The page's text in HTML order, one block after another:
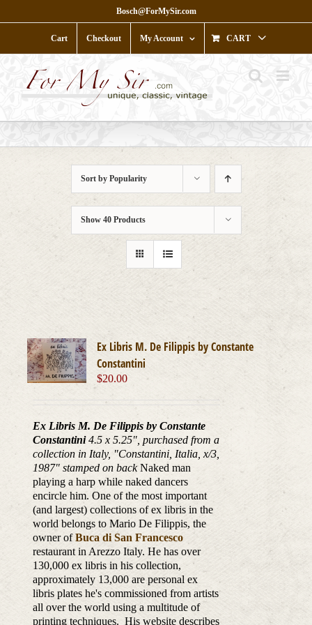
to
Bosch@ForMySir.com
Cart Checkout My Account CART
Sort by Popularity
Show 40 Products
Ex Libris M. De Filippis by Constante
Constantini
$20.00
Ex Libris M. De Filippis by Constante
Constantini 4.5 x 5.25", purchased from a
collection in Italy, "Constantini, Italia, x/3,
1987" stamped on backNaked man
playing a harp while naked dancers
encircle him. One of the most important
(and largest) collections of ex libris in the
world belongs to Mario De Filippis, the
owner ofBuca di San Francesco
restaurant in Arezzo Italy. He has over
130,000 ex libris in his collection,
approximately 13,000 are personal ex
libris plates he's commissioned from artists
all over the world using a multitude of
printing techniques. His website describes